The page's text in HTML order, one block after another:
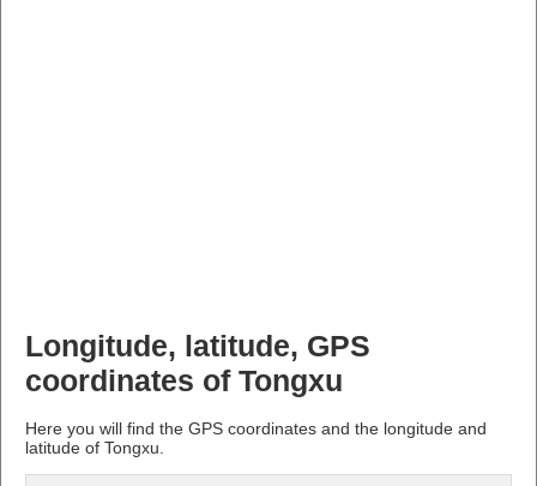
Longitude, latitude, GPS
coordinates of Tongxu
Here you will find the GPS coordinates and the longitude and
latitude of Tongxu.